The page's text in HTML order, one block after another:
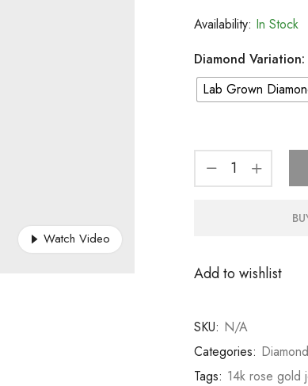
Watch Video
Availability: In Stock
Diamond Variation:
Lab Grown
Add to wishlist
SKU: N/A
Categories:
Tags: 14k rose gold